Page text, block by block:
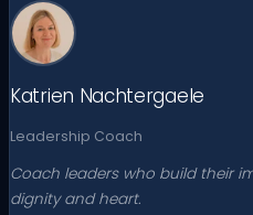
Katrien Nachtergaele
Leadership Coach
Coach leaders who build their
dignity and heart.